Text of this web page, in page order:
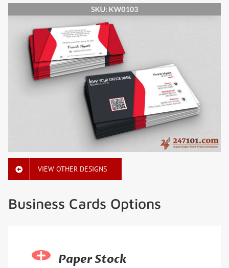
VIEW OTHER DESIGNS
Business Cards Options
Paper Stock